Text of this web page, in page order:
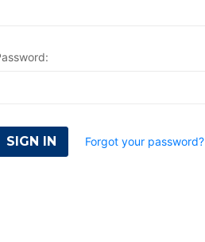
Forgot your password?